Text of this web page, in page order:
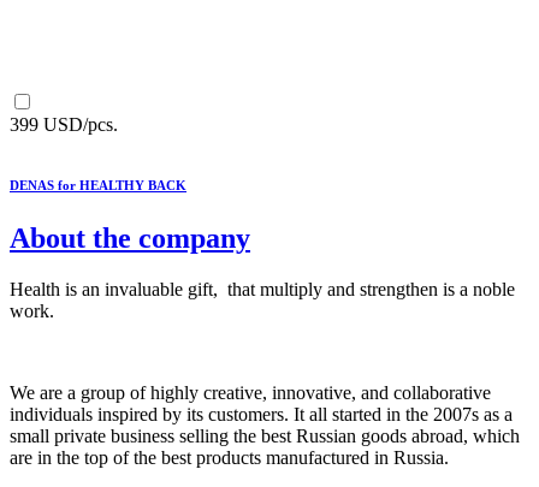
399 USD/pcs.
DENAS for HEALTHY BACK
About the company
Health is an invaluable gift, that multiply and strengthen is a noble
work.
We are a group of highly creative, innovative, and collaborative
individuals inspired by its customers. It all started in the 2007s as a
small private business selling the best Russian goods abroad, which
are in the top of the best products manufactured in Russia.